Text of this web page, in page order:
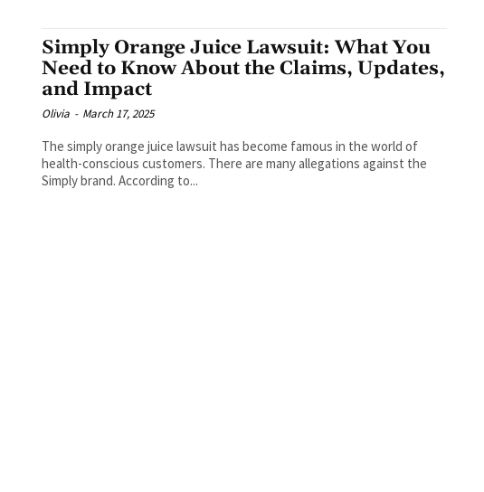
Simply Orange Juice Lawsuit: What You
Need to Know About the Claims, Updates,
and Impact
Olivia - March 17, 2025
The simply orange juice lawsuit has become famous in the world of
health-conscious customers. There are many allegations against the
Simply brand. According to...